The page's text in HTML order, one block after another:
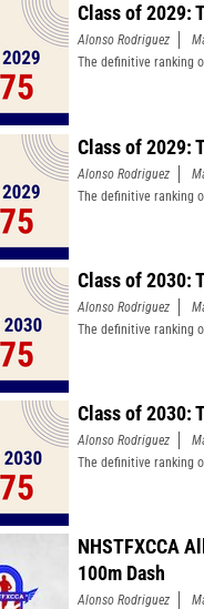
Class of 2029:
Alonso Rodriguez
The definitive ranking
Class of 2029:
Alonso Rodriguez
The definitive ranking
Class of 2030:
Alonso Rodriguez
The definitive ranking
Class of 2030:
Alonso Rodriguez
The definitive ranking
NHSTFXCCA
100m Dash
Alonso Rodriguez